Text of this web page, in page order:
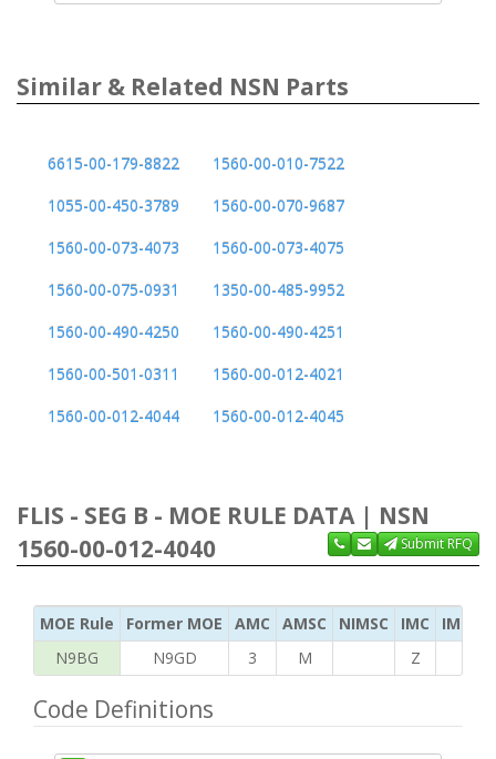
Similar & Related NSN Parts
6615-00-179-8822
1560-00-010-7522
1055-00-450-3789
1560-00-070-9687
1560-00-073-4073
1560-00-073-4075
1560-00-075-0931
1350-00-485-9952
1560-00-490-4250
1560-00-490-4251
1560-00-501-0311
1560-00-012-4021
1560-00-012-4044
1560-00-012-4045
FLIS - SEG B - MOE RULE DATA | NSN
1560-00-012-4040
Submit RFQ
MOE Rule Former MOE AMC AMSC NIMSC IMC
IMC
N9BG
N9GD 3 M Z
Code Definitions